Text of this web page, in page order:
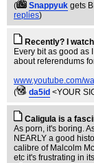
(
Snappyuk gets
replies)
Recently? I
Every bit as good as
about referendums
www.youtube.com/
(
da5id <YOUR
Caligula is a
As porn, it's boring.
NEARLY a good
calibre of Malcolm
etc it's frustrating in